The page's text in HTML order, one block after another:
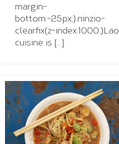
margin-
bottom:-25px;}.ninzio-
clearfix{z-index:1000;}Lao
cuisine is [...]